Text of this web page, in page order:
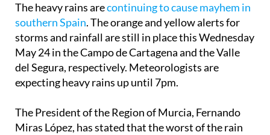
The heavy rains arecontinuing to cause mayhem in
southern Spain. The orange and yellow alerts for
storms and rainfall are still in place this Wednesday
May 24 in the Campo de Cartagena and the Valle
del Segura, respectively. Meteorologists are
expecting heavy rains up until 7pm.
The President of the Region of Murcia, Fernando
Miras López, has stated that the worst of the rain